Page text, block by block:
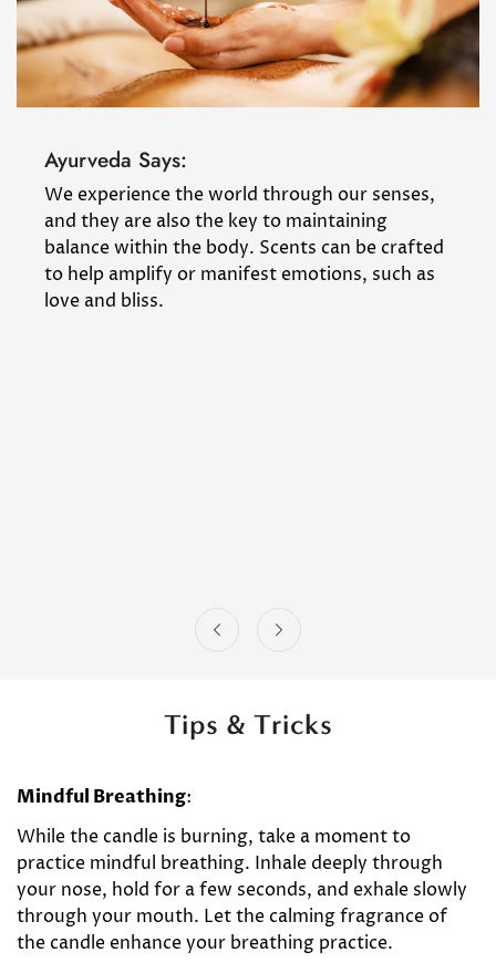
Ayurveda Says:
We experience the world through our senses,
and they are also the key to maintaining
balance within the body. Scents can be crafted
to help amplify or manifest emotions, such as
love and bliss.
Tips & Tricks
Mindful Breathing:
While the candle is burning, take a moment to
practice mindful breathing. Inhale deeply through
your nose, hold for a few seconds, and exhale slowly
through your mouth. Let the calming fragrance of
the candle enhance your breathing practice.